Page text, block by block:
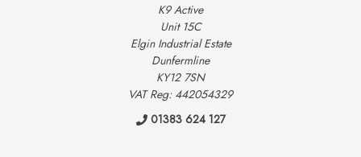
K9 Active
Unit 15C
Elgin Industrial Estate
Dunfermline
KY12 7SN
VAT Reg: 442054329
01383 624 127